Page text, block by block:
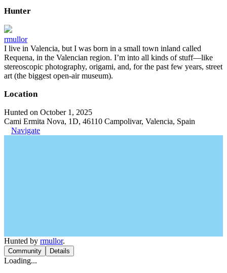
Hunter
rmullor
I live in Valencia, but I was born in a small town inland called
Requena, in the Valencian region. I’m into all kinds of stuff—like
stereoscopic photography, origami, and, for the past few years, street
art (the biggest open-air museum).
Location
Hunted on October 1, 2025
Cami Ermita Nova, 1D, 46110 Campolivar, Valencia, Spain
Navigate
Hunted by rmullor.
Community Details
Loading...